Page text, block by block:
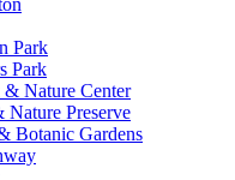
Park
Park
& Nature Center
Preserve
Botanic Gardens